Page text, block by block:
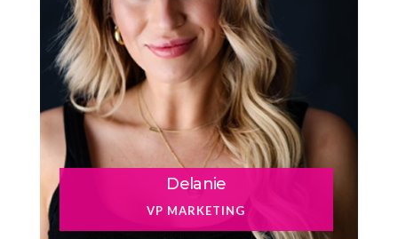
Delanie
VP MARKETING